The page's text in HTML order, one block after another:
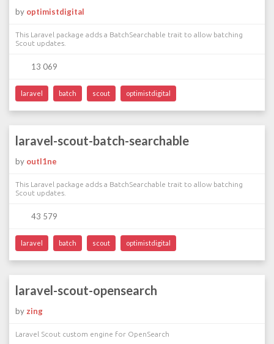
by optimistdigital
This Laravel package adds a BatchSearchable trait to allow batching
Scout updates.
13 069
laravel batch scout optimistdigital
laravel-scout-batch-searchable
by outl1ne
This Laravel package adds a BatchSearchable trait to allow batching
Scout updates.
43 579
laravel batch scout optimistdigital
laravel-scout-opensearch
by zing
Laravel Scout custom engine for OpenSearch